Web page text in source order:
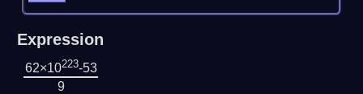
Expression
62×10223-53
9